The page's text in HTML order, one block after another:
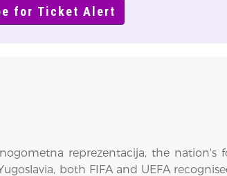
reprezentacija, the
both FIFA and UEFA